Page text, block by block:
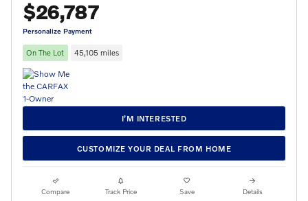
$26,787
Personalize Payment
On The Lot 45,105 miles
I’M INTERESTED
CUSTOMIZE YOUR DEAL FROM HOME
Compare Track Price Save Details